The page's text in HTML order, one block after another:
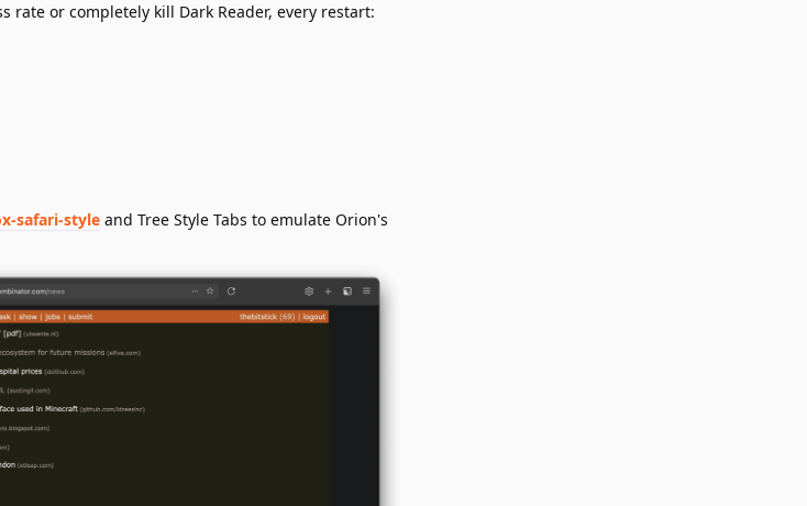
rate or completely kill Dark Reader, every restart:
safari-style and Tree Style Tabs to emulate Orion's